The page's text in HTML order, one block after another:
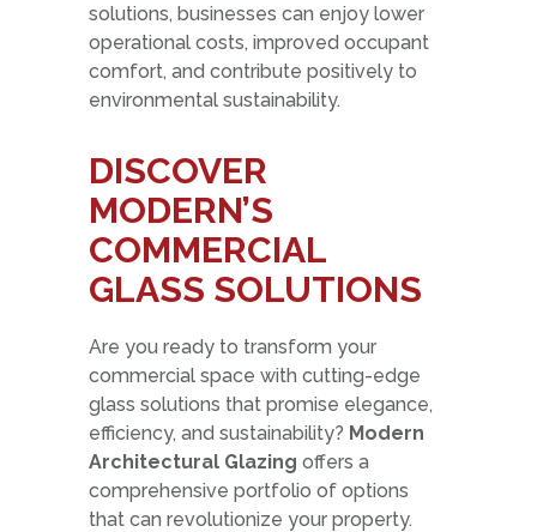
solutions, businesses can enjoy lower
operational costs, improved occupant
comfort, and contribute positively to
environmental sustainability.
DISCOVER
MODERN’S
COMMERCIAL
GLASS SOLUTIONS
Are you ready to transform your
commercial space with cutting-edge
glass solutions that promise elegance,
efficiency, and sustainability? Modern
Architectural Glazing offers a
comprehensive portfolio of options
that can revolutionize your property.